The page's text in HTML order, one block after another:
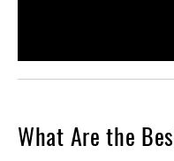
What Are the